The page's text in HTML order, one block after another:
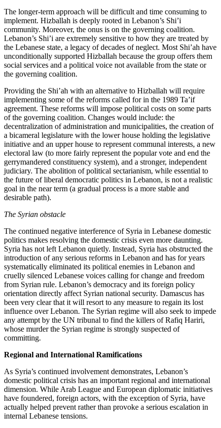
The longer-term approach will be difficult and time consuming to
implement. Hizballah is deeply rooted in Lebanon’s Shi’i
community. Moreover, the onus is on the governing coalition.
Lebanon’s Shi’i are extremely sensitive to how they are treated by
the Lebanese state, a legacy of decades of neglect. Most Shi’ah have
unconditionally supported Hizballah because the group offers them
social services and a political voice not available from the state or
the governing coalition.
Providing the Shi’ah with an alternative to Hizballah will require
implementing some of the reforms called for in the 1989 Ta’if
agreement. These reforms will impose political costs on some parts
of the governing coalition. Changes would include: the
decentralization of administration and municipalities, the creation of
a bicameral legislature with the lower house holding the legislative
initiative and an upper house to represent communal interests, a new
electoral law (to more fairly represent the popular vote and end the
gerrymandered constituency system), and a stronger, independent
judiciary. The abolition of political sectarianism, while essential to
the future of liberal democratic politics in Lebanon, is not a realistic
goal in the near term (a gradual process is a more stable and
desirable path).
The Syrian obstacle
The continued negative interference of Syria in Lebanese domestic
politics makes resolving the domestic crisis even more daunting.
Syria has not left Lebanon quietly. Instead, Syria has obstructed the
introduction of any serious reforms in Lebanon and has for years
systematically eliminated its political enemies in Lebanon and
cruelly silenced Lebanese voices calling for change and freedom
from Syrian rule. Lebanon’s democracy and its foreign policy
orientation directly affect Syrian national security. Damascus has
been very clear that it will resort to any measure to regain its lost
influence over Lebanon. The Syrian regime will also seek to impede
any attempt by the UN tribunal to find the killers of Rafiq Hariri,
whose murder the Syrian regime is strongly suspected of
committing.
Regional and International Ramifications
As Syria’s continued involvement demonstrates, Lebanon’s
domestic political crisis has an important regional and international
dimension. While Arab League and European diplomatic initiatives
have foundered, foreign actors, with the exception of Syria, have
actually helped prevent rather than provoke a serious escalation in
internal Lebanese tensions.